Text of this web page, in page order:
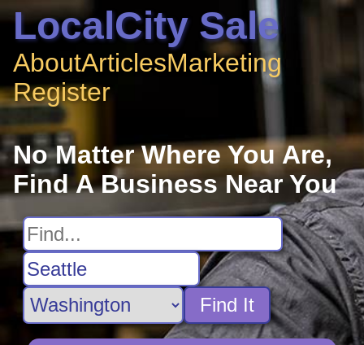
LocalCity Sale
AboutArticlesMarketing
Register
No Matter Where You Are,
Find A Business Near You
Find It